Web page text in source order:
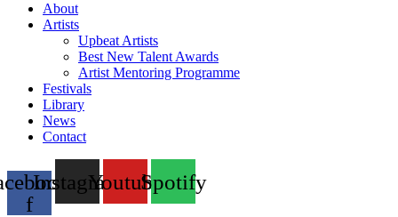
About
Artists
Upbeat Artists
Best New Talent Awards
Artist Mentoring Programme
Festivals
Library
News
Contact
f
InstagramYoutubeSpotify